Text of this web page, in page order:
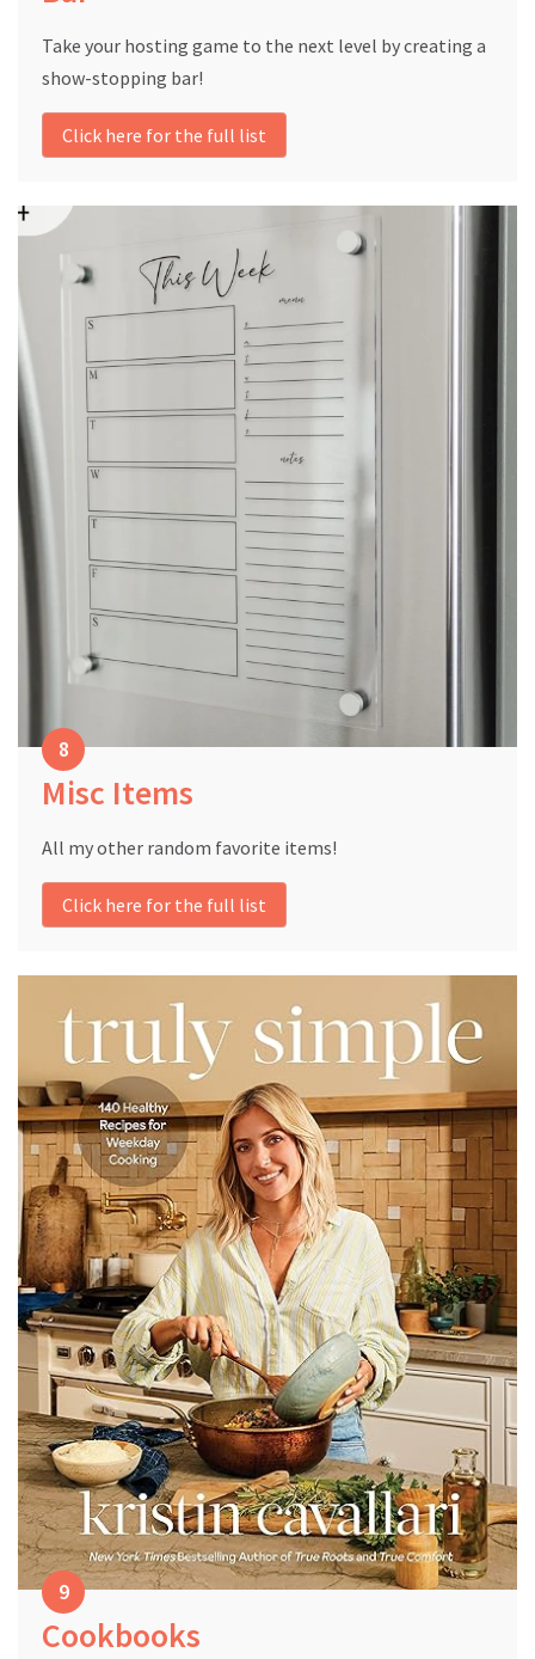
Take your hosting game to the next level by creating a
show-stopping bar!
Click here for the full list
Misc Items
All my other random favorite items!
Click here for the full list
Cookbooks